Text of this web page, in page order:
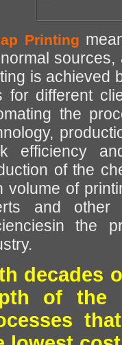
Printing
sources,
is achieved
for different
the
efficiency
of the
volume of
and other
the
decades
of the